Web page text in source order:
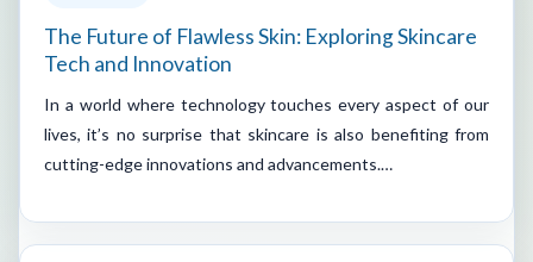
The Future of Flawless Skin: Exploring Skincare
Tech and Innovation
In a world where technology touches every aspect of our
lives, it’s no surprise that skincare is also benefiting from
cutting-edge innovations and advancements.…